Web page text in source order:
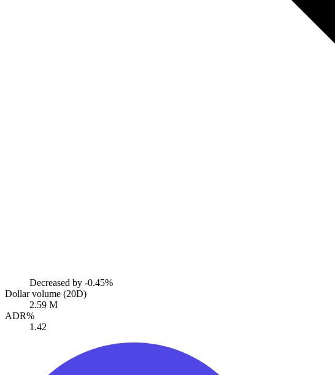
Decreased by -0.45%
Dollar volume (20D)
2.59 M
ADR%
1.42